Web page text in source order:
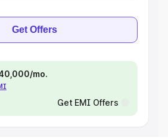
Get Offers
mo.
Get EMI Offers